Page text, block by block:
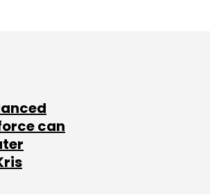
can